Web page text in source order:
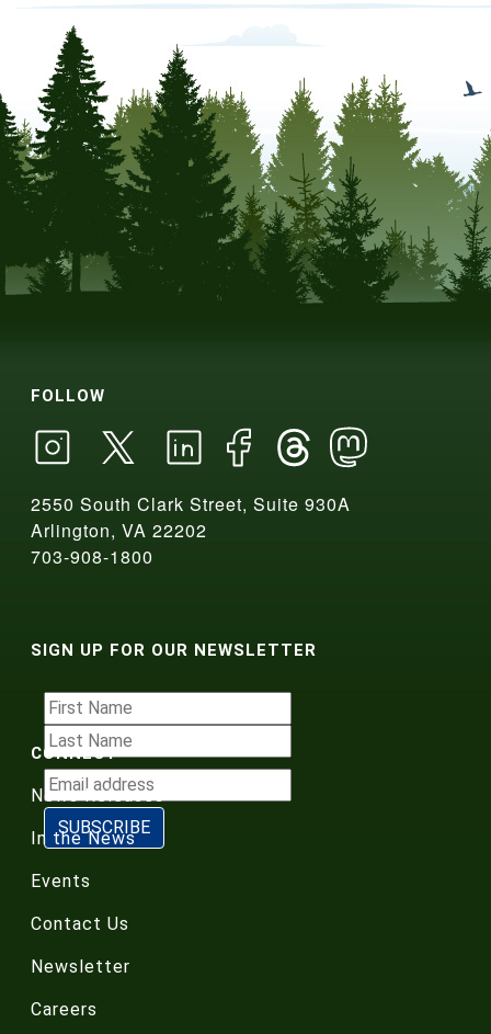
FOLLOW
2550 South Clark Street, Suite 930A
Arlington, VA 22202
703-908-1800
SIGN UP FOR OUR NEWSLETTER
CONNECT
News Releases
In the News
Events
Contact Us
Newsletter
Careers